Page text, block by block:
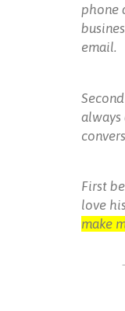
phone
email.
always
First
love
make